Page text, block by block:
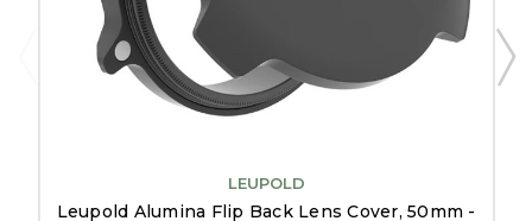
LEUPOLD
Leupold Alumina Flip Back Lens Cover, 50mm -